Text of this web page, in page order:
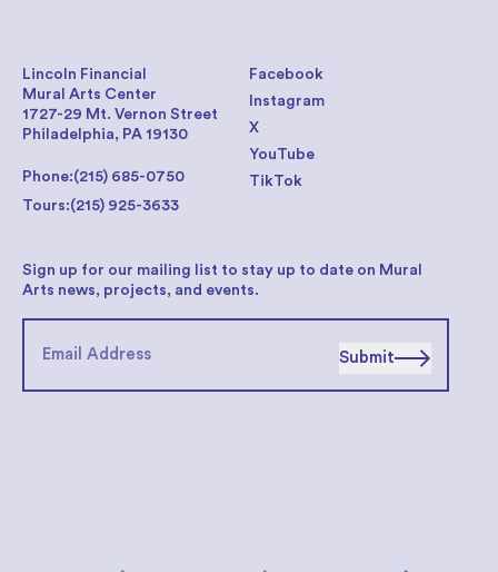
Facebook
Instagram
X
YouTube
TikTok
Lincoln Financial
Mural Arts Center
1727-29 Mt. Vernon Street
Philadelphia, PA 19130
Phone:(215) 685-0750
Tours:(215) 925-3633
Sign up for our mailing list to stay up to date on Mural
Arts news, projects, and events.
Submit